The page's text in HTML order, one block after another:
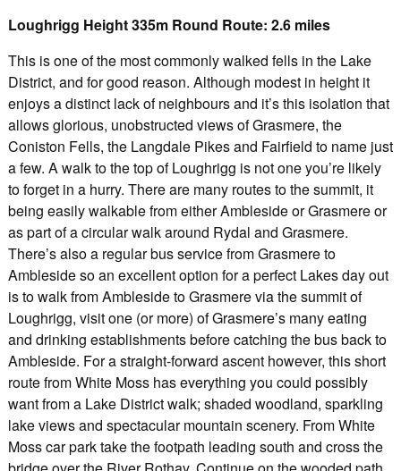
Loughrigg Height 335m Round Route: 2.6 miles
This is one of the most commonly walked fells in the Lake
District, and for good reason. Although modest in height it
enjoys a distinct lack of neighbours and it’s this isolation that
allows glorious, unobstructed views of Grasmere, the
Coniston Fells, the Langdale Pikes and Fairfield to name just
a few. A walk to the top of Loughrigg is not one you’re likely
to forget in a hurry. There are many routes to the summit, it
being easily walkable from either Ambleside or Grasmere or
as part of a circular walk around Rydal and Grasmere.
There’s also a regular bus service from Grasmere to
Ambleside so an excellent option for a perfect Lakes day out
is to walk from Ambleside to Grasmere via the summit of
Loughrigg, visit one (or more) of Grasmere’s many eating
and drinking establishments before catching the bus back to
Ambleside. For a straight-forward ascent however, this short
route from White Moss has everything you could possibly
want from a Lake District walk; shaded woodland, sparkling
lake views and spectacular mountain scenery. From White
Moss car park take the footpath leading south and cross the